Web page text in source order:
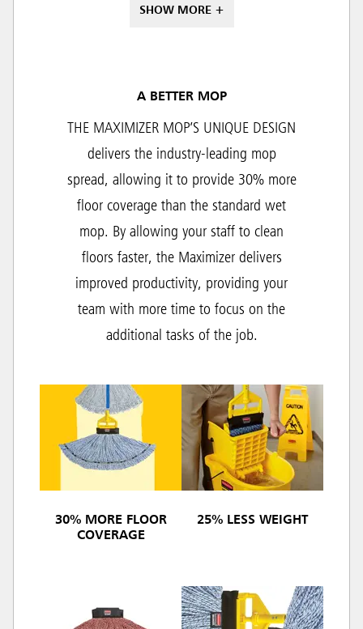
SHOW MORE +
A BETTER MOP
THE MAXIMIZER MOP’S UNIQUE DESIGN
delivers the industry-leading mop
spread, allowing it to provide 30% more
floor coverage than the standard wet
mop. By allowing your staff to clean
floors faster, the Maximizer delivers
improved productivity, providing your
team with more time to focus on the
additional tasks of the job.
30% MORE FLOOR
COVERAGE
25% LESS WEIGHT